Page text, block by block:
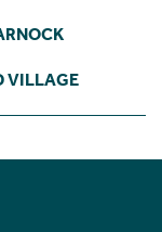
VILLAGE